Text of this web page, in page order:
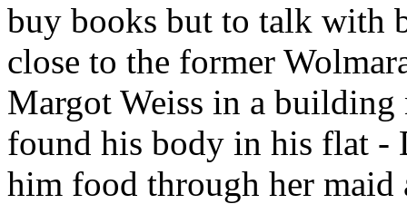
buy books but to talk with
close to the former
Margot Weiss in a
found his body in his flat -
him food through her maid